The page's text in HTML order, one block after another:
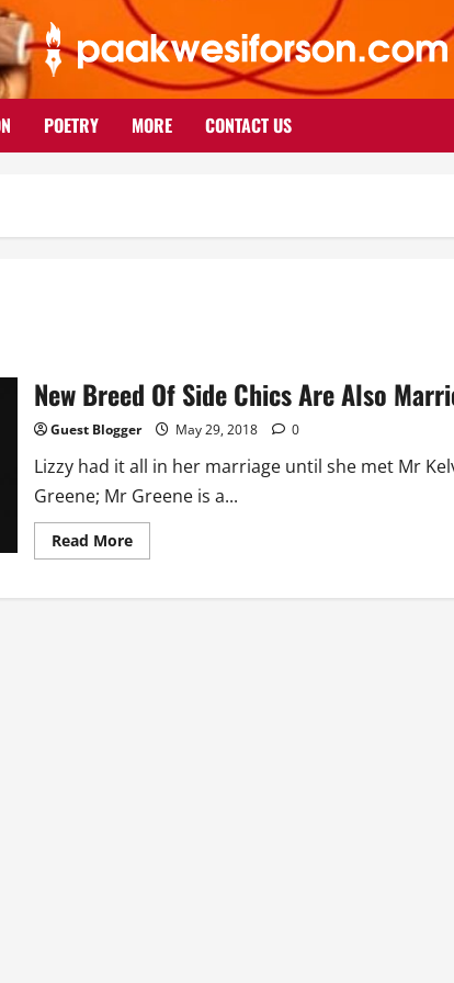
POETRY MORE CONTACT US
New Breed Of Side Chics Are Also
Guest Blogger May 29, 2018 0
Lizzy had it all in her marriage until she met Mr
Greene; Mr Greene is a...
Read MoreRead
more
Breed